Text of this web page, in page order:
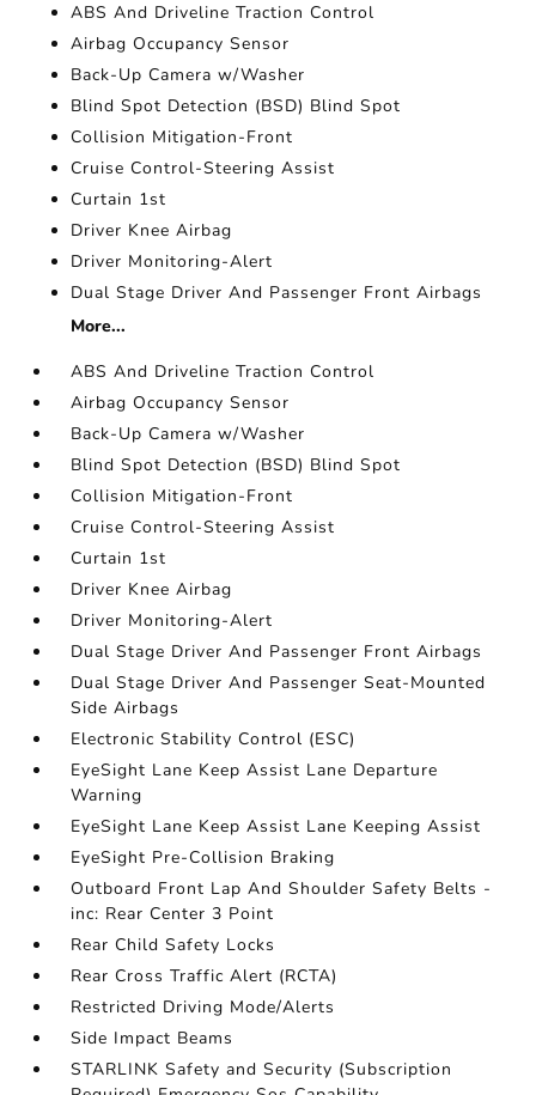
ABS And Driveline Traction Control
Airbag Occupancy Sensor
Back-Up Camera w/Washer
Blind Spot Detection (BSD) Blind Spot
Collision Mitigation-Front
Cruise Control-Steering Assist
Curtain 1st
Driver Knee Airbag
Driver Monitoring-Alert
Dual Stage Driver And Passenger Front Airbags
More...
ABS And Driveline Traction Control
Airbag Occupancy Sensor
Back-Up Camera w/Washer
Blind Spot Detection (BSD) Blind Spot
Collision Mitigation-Front
Cruise Control-Steering Assist
Curtain 1st
Driver Knee Airbag
Driver Monitoring-Alert
Dual Stage Driver And Passenger Front Airbags
Dual Stage Driver And Passenger Seat-Mounted
Side Airbags
Electronic Stability Control (ESC)
EyeSight Lane Keep Assist Lane Departure
Warning
EyeSight Lane Keep Assist Lane Keeping Assist
EyeSight Pre-Collision Braking
Outboard Front Lap And Shoulder Safety Belts -
inc: Rear Center 3 Point
Rear Child Safety Locks
Rear Cross Traffic Alert (RCTA)
Restricted Driving Mode/Alerts
Side Impact Beams
STARLINK Safety and Security (Subscription